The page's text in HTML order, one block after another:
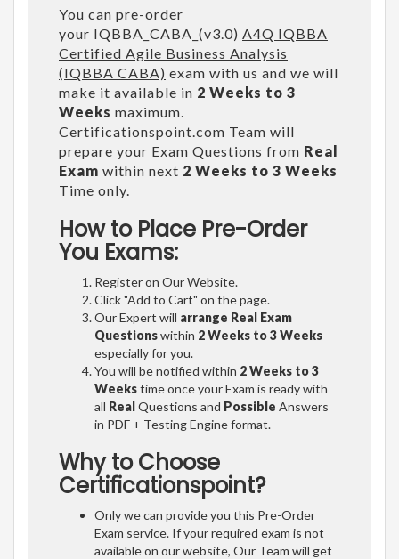
You can pre-order
your IQBBA_CABA_(v3.0) A4Q IQBBA
Certified Agile Business Analysis
(IQBBA CABA) exam with us and we will
make it available in 2 Weeks to 3
Weeks maximum.
Certificationspoint.com Team will
prepare your Exam Questions from Real
Exam within next 2 Weeks to 3 Weeks
Time only.
How to Place Pre-Order
You Exams:
Register on Our Website.
Click "Add to Cart" on the page.
Our Expert will arrange Real Exam
Questionswithin 2 Weeks to 3 Weeks
especially for you.
You will be notified within 2 Weeks to 3
Weekstime once your Exam is ready with
all RealQuestions and Possible Answers
in PDF + Testing Engine format.
Why to Choose
Certificationspoint?
Only we can provide you this Pre-Order
Exam service. If your required exam is not
available on our website, Our Team will get